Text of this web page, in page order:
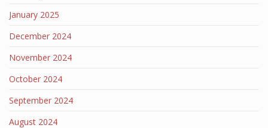
January 2025
December 2024
November 2024
October 2024
September 2024
August 2024